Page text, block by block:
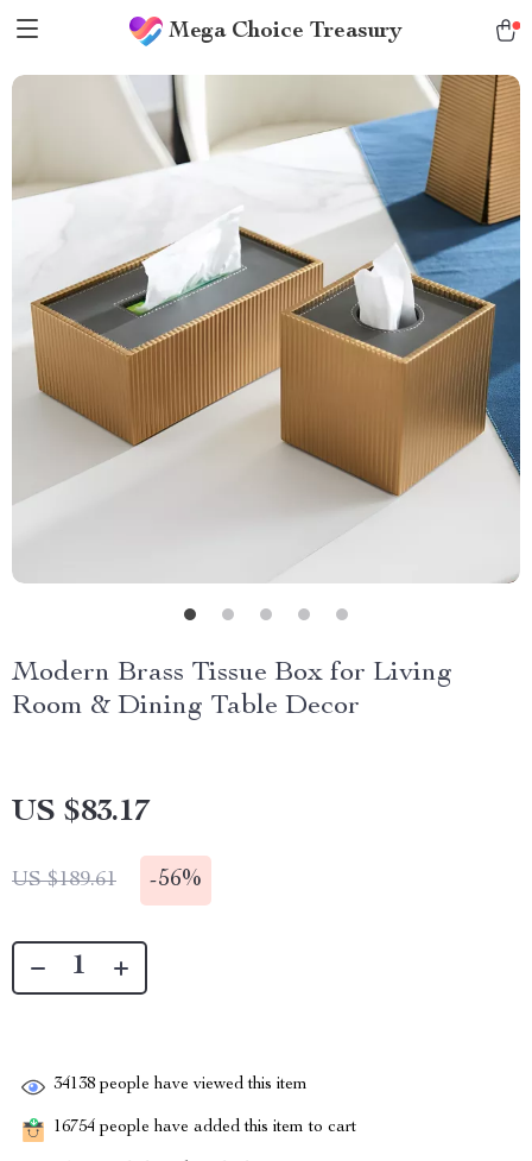
Mega Choice Treasury
Modern Brass Tissue Box for Living
Room & Dining Table Decor
US $83.17
US $189.61 -56%
34138 people have viewed this item
16754 people have added this item to cart